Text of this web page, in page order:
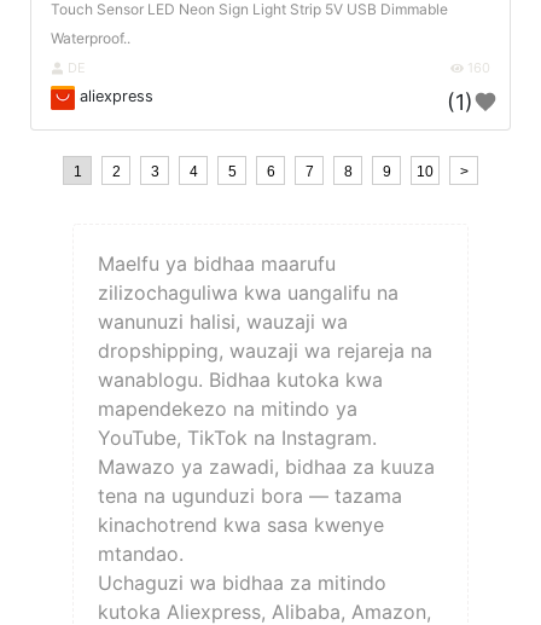
Touch Sensor LED Neon Sign Light Strip 5V USB Dimmable
Waterproof..
DE 160
aliexpress (1)
1 2 3 4 5 6 7 8 9 10 >
Maelfu ya bidhaa maarufu
zilizochaguliwa kwa uangalifu na
wanunuzi halisi, wauzaji wa
dropshipping, wauzaji wa rejareja na
wanablogu. Bidhaa kutoka kwa
mapendekezo na mitindo ya
YouTube, TikTok na Instagram.
Mawazo ya zawadi, bidhaa za kuuza
tena na ugunduzi bora — tazama
kinachotrend kwa sasa kwenye
mtandao.
Uchaguzi wa bidhaa za mitindo
kutoka Aliexpress, Alibaba, Amazon,